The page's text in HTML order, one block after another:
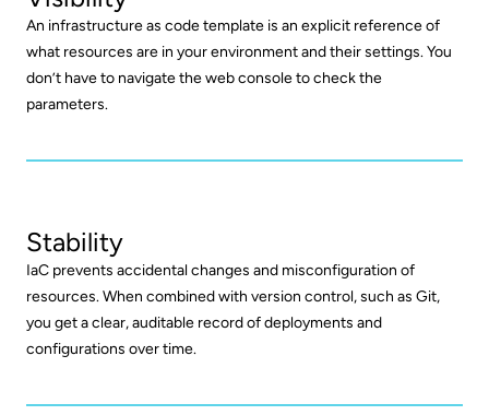
An infrastructure as code template is an explicit reference of
what resources are in your environment and their settings. You
don’t have to navigate the web console to check the
parameters.
Stability
IaC prevents accidental changes and misconfiguration of
resources. When combined with version control, such as Git,
you get a clear, auditable record of deployments and
configurations over time.